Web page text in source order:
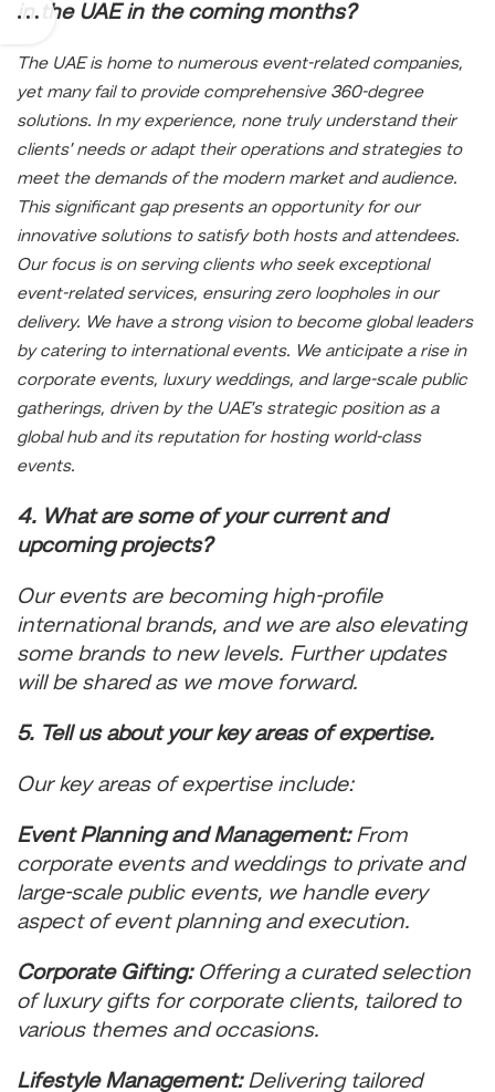
in the UAE in the coming months?
The UAE is home to numerous event-related companies,
yet many fail to provide comprehensive 360-degree
solutions. In my experience, none truly understand their
clients’ needs or adapt their operations and strategies to
meet the demands of the modern market and audience.
This significant gap presents an opportunity for our
innovative solutions to satisfy both hosts and attendees.
Our focus is on serving clients who seek exceptional
event-related services, ensuring zero loopholes in our
delivery. We have a strong vision to become global leaders
by catering to international events. We anticipate a rise in
corporate events, luxury weddings, and large-scale public
gatherings, driven by the UAE’s strategic position as a
global hub and its reputation for hosting world-class
events.
4. What are some of your current and
upcoming projects?
Our events are becoming high-profile
international brands, and we are also elevating
some brands to new levels. Further updates
will be shared as we move forward.
5. Tell us about your key areas of expertise.
Our key areas of expertise include:
Event Planning and Management: From
corporate events and weddings to private and
large-scale public events, we handle every
aspect of event planning and execution.
Corporate Gifting: Offering a curated selection
of luxury gifts for corporate clients, tailored to
various themes and occasions.
Lifestyle Management: Delivering tailored